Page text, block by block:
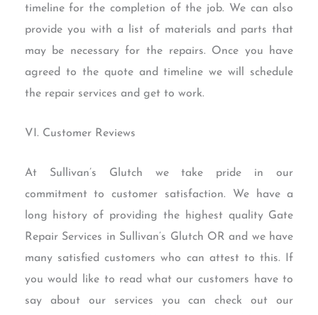
timeline for the completion of the job. We can also
provide you with a list of materials and parts that
may be necessary for the repairs. Once you have
agreed to the quote and timeline we will schedule
the repair services and get to work.
VI. Customer Reviews
At Sullivan’s Glutch we take pride in our
commitment to customer satisfaction. We have a
long history of providing the highest quality Gate
Repair Services in Sullivan’s Glutch OR and we have
many satisfied customers who can attest to this. If
you would like to read what our customers have to
say about our services you can check out our